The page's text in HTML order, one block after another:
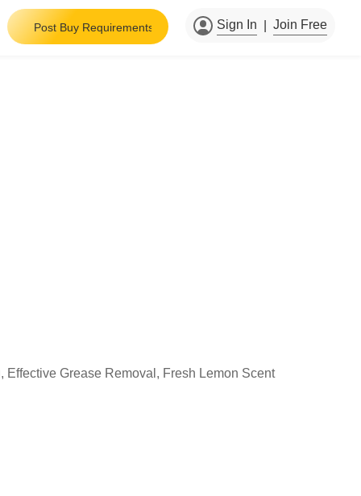
Sign In Join Free
Post Buy Requirements
Grease Removal, Fresh Lemon Scent